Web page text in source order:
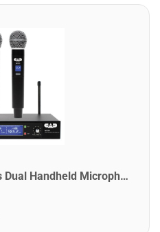
CAD WX200 UHF Wireless Dual Handheld Microphone System